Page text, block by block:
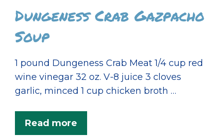
Dungeness Crab Gazpacho
Soup
1 pound Dungeness Crab Meat 1/4 cup red
wine vinegar 32 oz. V-8 juice 3 cloves
garlic, minced 1 cup chicken broth …
Read more